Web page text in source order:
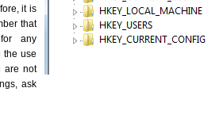
it is
that
any
the use
are not
ask